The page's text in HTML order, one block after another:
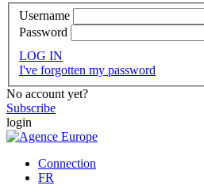
Username
Password
LOG IN
I've forgotten my password
No account yet?
Subscribe
login
Connection
FR